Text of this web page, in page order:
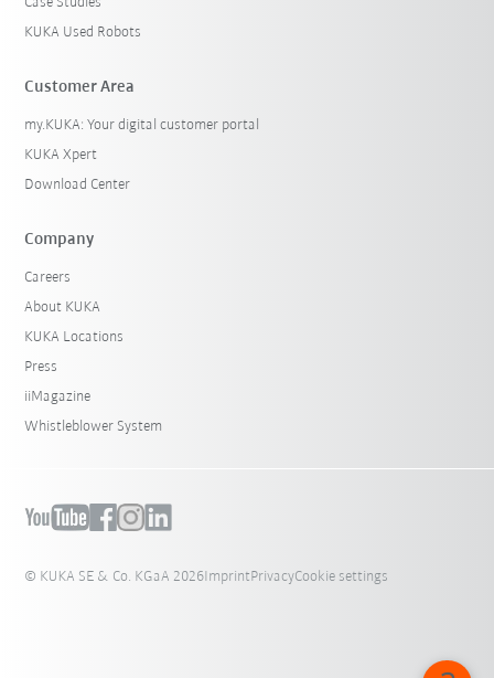
KUKA Used Robots
Customer Area
my.KUKA: Your digital customer portal
KUKA Xpert
Download Center
Company
Careers
About KUKA
KUKA Locations
Press
iiMagazine
Whistleblower System
© KUKA SE & Co. KGaA 2026ImprintPrivacyCookie settings